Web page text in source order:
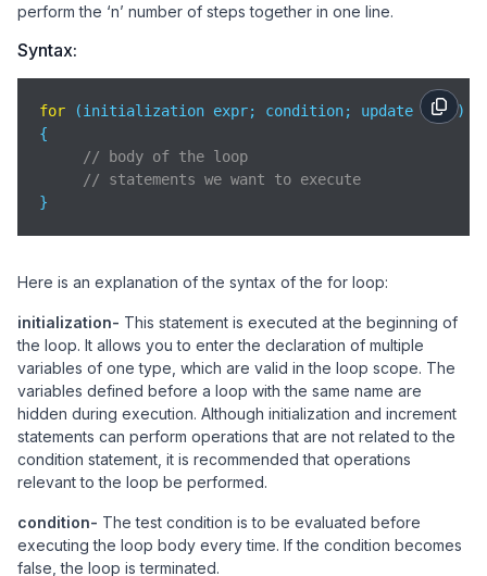
perform the ‘n’ number of steps together in one line.
Syntax:
for (initialization expr; condition; update expr)
{
// body of the loop
// statements we want to execute
}
Here is an explanation of the syntax of the for loop:
initialization- This statement is executed at the beginning of
the loop. It allows you to enter the declaration of multiple
variables of one type, which are valid in the loop scope. The
variables defined before a loop with the same name are
hidden during execution. Although initialization and increment
statements can perform operations that are not related to the
condition statement, it is recommended that operations
relevant to the loop be performed.
condition- The test condition is to be evaluated before
executing the loop body every time. If the condition becomes
false, the loop is terminated.